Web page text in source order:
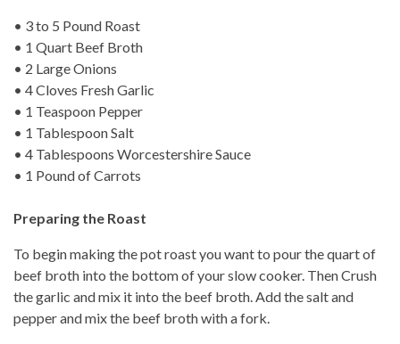
• 3 to 5 Pound Roast
• 1 Quart Beef Broth
• 2 Large Onions
• 4 Cloves Fresh Garlic
• 1 Teaspoon Pepper
• 1 Tablespoon Salt
• 4 Tablespoons Worcestershire Sauce
• 1 Pound of Carrots
Preparing the Roast
To begin making the pot roast you want to pour the quart of
beef broth into the bottom of your slow cooker. Then Crush
the garlic and mix it into the beef broth. Add the salt and
pepper and mix the beef broth with a fork.